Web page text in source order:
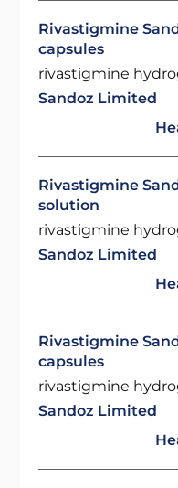
Rivastigmine
capsules
rivastigmine
Sandoz Limited
Rivastigmine
solution
rivastigmine
Sandoz Limited
Rivastigmine
capsules
rivastigmine
Sandoz Limited